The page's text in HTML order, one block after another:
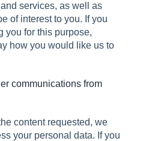
services, as well as
of interest to you. If you
you for this purpose,
how you would like us to
communications from
content requested, we
your personal data. If you